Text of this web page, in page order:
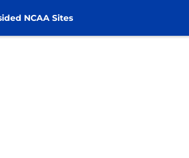
NCAA Sites